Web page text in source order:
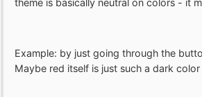
theme is basically neutral on colors - it
Example: by just going through the
Maybe red itself is just such a dark